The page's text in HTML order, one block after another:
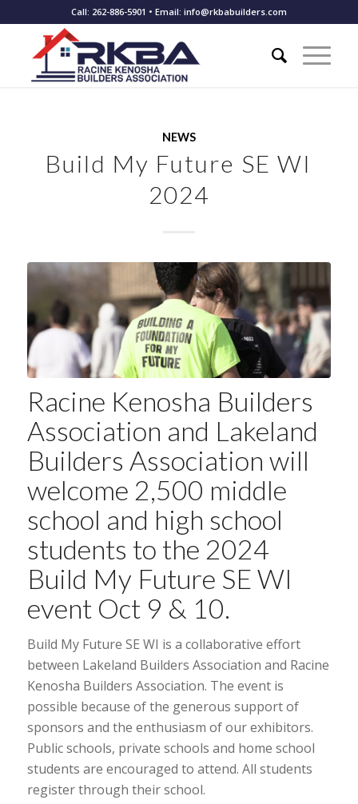
Call: 262-886-5901 • Email: info@rkbabuilders.com
NEWS
Build My Future SE WI
2024
Racine Kenosha Builders
Association and Lakeland
Builders Association will
welcome 2,500 middle
school and high school
students to the 2024
Build My Future SE WI
event Oct 9 & 10.
Build My Future SE WI is a collaborative effort
between Lakeland Builders Association and Racine
Kenosha Builders Association. The event is
possible because of the generous support of
sponsors and the enthusiasm of our exhibitors.
Public schools, private schools and home school
students are encouraged to attend. All students
register through their school.